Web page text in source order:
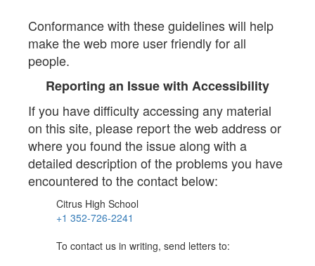
Conformance with these guidelines will help
make the web more user friendly for all
people.
Reporting an Issue with Accessibility
If you have difficulty accessing any material
on this site, please report the web address or
where you found the issue along with a
detailed description of the problems you have
encountered to the contact below:
Citrus High School
+1 352-726-2241
To contact us in writing, send letters to: